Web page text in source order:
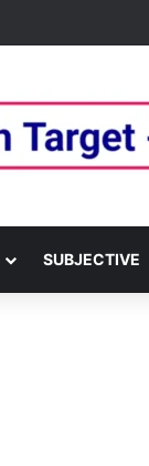
SUBJECTIVE